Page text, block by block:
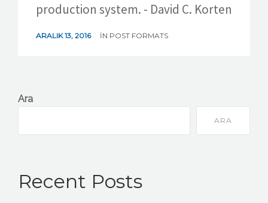
production system. - David C. Korten
ARALIK 13, 2016 IN POST FORMATS
Ara
ARA
Recent Posts